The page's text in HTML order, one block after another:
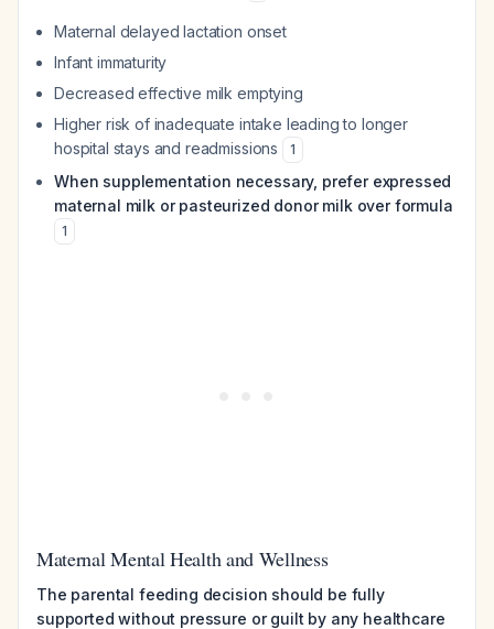
Maternal delayed lactation onset
Infant immaturity
Decreased effective milk emptying
Higher risk of inadequate intake leading to longer
hospital stays and readmissions
1
When supplementation necessary, prefer expressed
maternal milk or pasteurized donor milk over formula
1
Maternal Mental Health and Wellness
The parental feeding decision should be fully
supported without pressure or guilt by any healthcare